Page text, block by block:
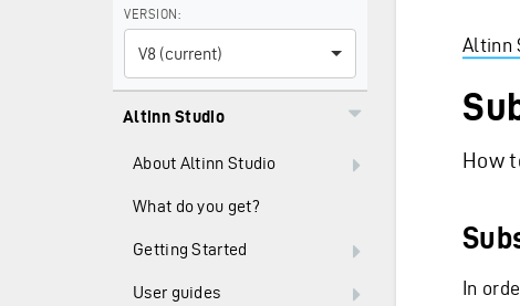
VERSION:
V8 (current)
Use the arrow keys to navigate between versions and
Altinn Studio
About Altinn Studio
What do you get?
Getting Started
User guides
Altinn
How
In